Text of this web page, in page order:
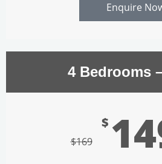
Enquire
4 Bedrooms
$169
$